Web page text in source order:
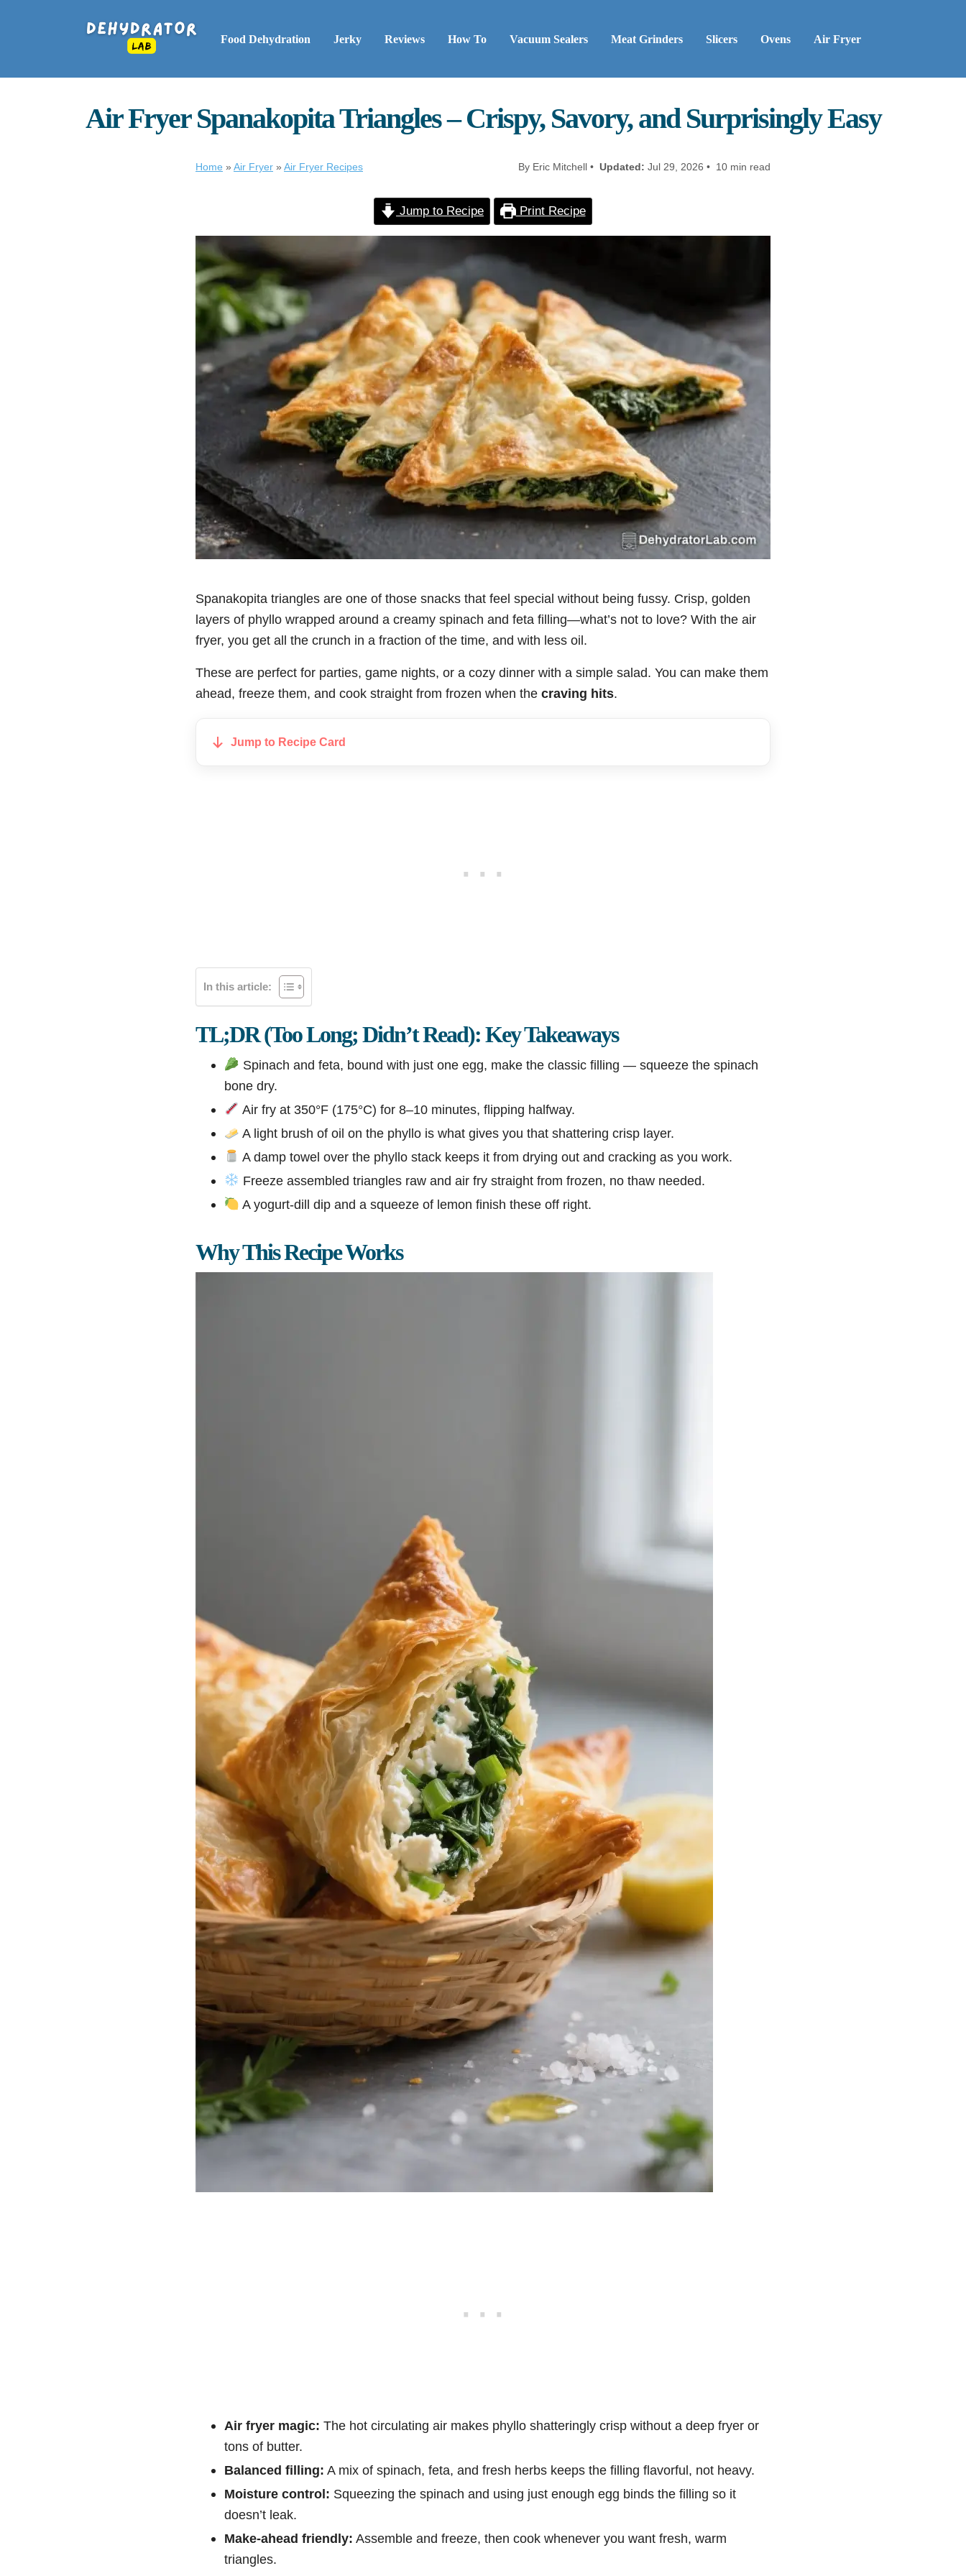
Food Dehydration Jerky Reviews How To Vacuum Sealers Meat Grinders Slicers Ovens Air Fryer
Air Fryer Spanakopita Triangles – Crispy, Savory, and Surprisingly Easy
Home » Air Fryer » Air Fryer Recipes By Eric Mitchell • Updated: Jul 29, 2026 • 10 min read
Jump to Recipe Print Recipe
Spanakopita triangles are one of those snacks that feel special without being fussy. Crisp, golden
layers of phyllo wrapped around a creamy spinach and feta filling—what’s not to love? With the air
fryer, you get all the crunch in a fraction of the time, and with less oil.
These are perfect for parties, game nights, or a cozy dinner with a simple salad. You can make them
ahead, freeze them, and cook straight from frozen when the craving hits.
Jump to Recipe Card
In this article:
TL;DR (Too Long; Didn’t Read): Key Takeaways
Spinach and feta, bound with just one egg, make the classic filling — squeeze the spinach
bone dry.
Air fry at 350°F (175°C) for 8–10 minutes, flipping halfway.
A light brush of oil on the phyllo is what gives you that shattering crisp layer.
A damp towel over the phyllo stack keeps it from drying out and cracking as you work.
Freeze assembled triangles raw and air fry straight from frozen, no thaw needed.
A yogurt-dill dip and a squeeze of lemon finish these off right.
Why This Recipe Works
Air fryer magic: The hot circulating air makes phyllo shatteringly crisp without a deep fryer or
tons of butter.
Balanced filling: A mix of spinach, feta, and fresh herbs keeps the filling flavorful, not heavy.
Moisture control: Squeezing the spinach and using just enough egg binds the filling so it
doesn’t leak.
Make-ahead friendly: Assemble and freeze, then cook whenever you want fresh, warm
triangles.